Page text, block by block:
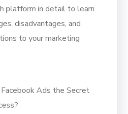
platform in detail to learn
disadvantages, and
to your marketing